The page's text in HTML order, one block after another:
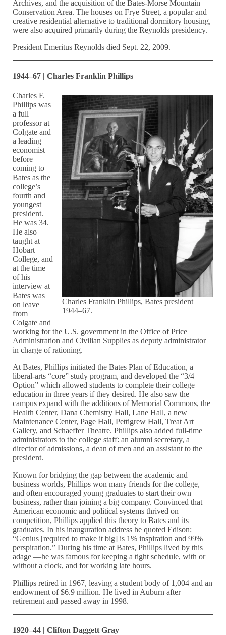
Archives, and the acquisition of the Bates-Morse Mountain
Conservation Area. The houses on Frye Street, a popular and
creative residential alternative to traditional dormitory housing,
were also acquired primarily during the Reynolds presidency.
President Emeritus Reynolds died Sept. 22, 2009.
1944–67 | Charles Franklin Phillips
Charles Franklin Phillips, Bates president
1944–67.
Charles F.
Phillips was
a full
professor at
Colgate and
a leading
economist
before
coming to
Bates as the
college’s
fourth and
youngest
president.
He was 34.
He also
taught at
Hobart
College, and
at the time
of his
interview at
Bates was
on leave
from
Colgate and
working for the U.S. government in the Office of Price
Administration and Civilian Supplies as deputy administrator
in charge of rationing.
At Bates, Phillips initiated the Bates Plan of Education, a
liberal-arts “core” study program, and developed the “3/4
Option” which allowed students to complete their college
education in three years if they desired. He also saw the
campus expand with the additions of Memorial Commons, the
Health Center, Dana Chemistry Hall, Lane Hall, a new
Maintenance Center, Page Hall, Pettigrew Hall, Treat Art
Gallery, and Schaeffer Theatre. Phillips also added full-time
administrators to the college staff: an alumni secretary, a
director of admissions, a dean of men and an assistant to the
president.
Known for bridging the gap between the academic and
business worlds, Phillips won many friends for the college,
and often encouraged young graduates to start their own
business, rather than joining a big company. Convinced that
American economic and political systems thrived on
competition, Phillips applied this theory to Bates and its
graduates. In his inauguration address he quoted Edison:
“Genius [required to make it big] is 1% inspiration and 99%
perspiration.” During his time at Bates, Phillips lived by this
adage —he was famous for keeping a tight schedule, with or
without a clock, and for working late hours.
Phillips retired in 1967, leaving a student body of 1,004 and an
endowment of $6.9 million. He lived in Auburn after
retirement and passed away in 1998.
1920–44 | Clifton Daggett Gray